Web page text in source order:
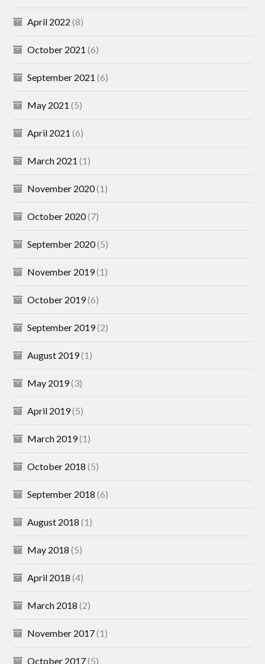
April 2022 (8)
October 2021 (6)
September 2021 (6)
May 2021 (5)
April 2021 (6)
March 2021 (1)
November 2020(1)
October 2020(7)
September 2020(5)
November 2019(1)
October 2019(6)
September 2019(2)
August 2019(1)
May 2019(3)
April 2019(5)
March 2019(1)
October 2018 (5)
September 2018 (6)
August 2018 (1)
May 2018 (5)
April 2018 (4)
March 2018 (2)
November 2017(1)
October 2017(5)